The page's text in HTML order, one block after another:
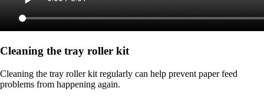
Cleaning the tray roller kit
Cleaning the tray roller kit regularly can help prevent paper feed
problems from happening again.